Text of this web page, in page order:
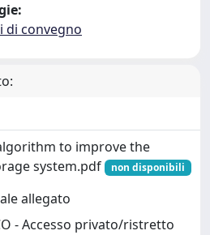
di convegno
to improve the
system.pdf
non disponibili
allegato
- Accesso privato/ristretto